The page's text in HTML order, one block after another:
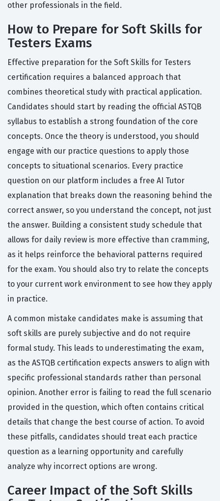
other professionals in the field.
How to Prepare for Soft Skills for
Testers Exams
Effective preparation for the Soft Skills for Testers
certification requires a balanced approach that
combines theoretical study with practical application.
Candidates should start by reading the official ASTQB
syllabus to establish a strong foundation of the core
concepts. Once the theory is understood, you should
engage with our practice questions to apply those
concepts to situational scenarios. Every practice
question on our platform includes a free AI Tutor
explanation that breaks down the reasoning behind the
correct answer, so you understand the concept, not just
the answer. Building a consistent study schedule that
allows for daily review is more effective than cramming,
as it helps reinforce the behavioral patterns required
for the exam. You should also try to relate the concepts
to your current work environment to see how they apply
in practice.
A common mistake candidates make is assuming that
soft skills are purely subjective and do not require
formal study. This leads to underestimating the exam,
as the ASTQB certification expects answers to align with
specific professional standards rather than personal
opinion. Another error is failing to read the full scenario
provided in the question, which often contains critical
details that change the best course of action. To avoid
these pitfalls, candidates should treat each practice
question as a learning opportunity and carefully
analyze why incorrect options are wrong.
Career Impact of the Soft Skills